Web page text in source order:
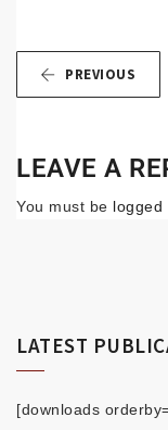
PREVIOUS
LEAVE A
You must be logged
LATEST
[downloads